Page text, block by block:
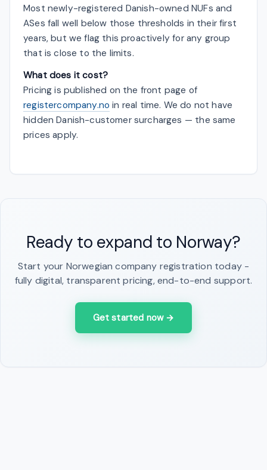
Most newly-registered Danish-owned NUFs and
ASes fall well below those thresholds in their first
years, but we flag this proactively for any group
that is close to the limits.
What does it cost?
Pricing is published on the front page of
registercompany.no in real time. We do not have
hidden Danish-customer surcharges — the same
prices apply.
Ready to expand to Norway?
Start your Norwegian company registration today -
fully digital, transparent pricing, end-to-end support.
Get started now →